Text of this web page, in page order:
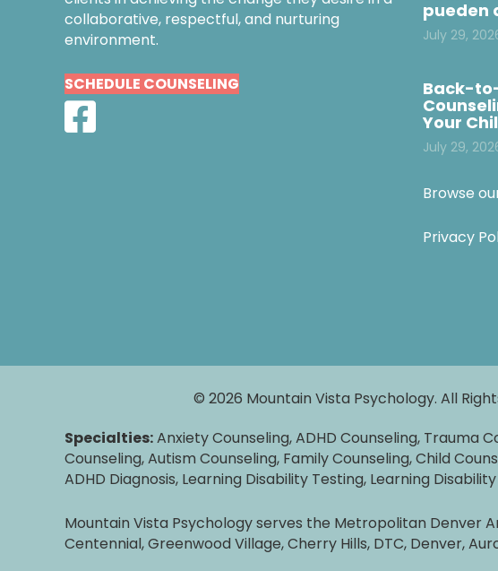
collaborative, respectful, and nurturing
environment.
SCHEDULE COUNSELING
pueden
July 29,
Back-
Your
July 29,
Browse
Privacy
© 2026 Mountain Vista Psychology. All
Specialties:Anxiety Counseling, ADHD Counseling, Trauma
Counseling, Autism Counseling, Family Counseling, Child
ADHD Diagnosis, Learning Disability Testing, Learning
Mountain Vista Psychology serves the Metropolitan Denver
Centennial, Greenwood Village, Cherry Hills, DTC, Denver,